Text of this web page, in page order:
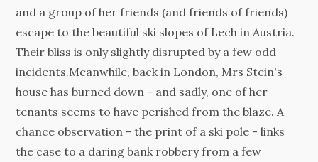
and a group of her friends (and friends of friends)
escape to the beautiful ski slopes of Lech in Austria.
Their bliss is only slightly disrupted by a few odd
incidents.Meanwhile, back in London, Mrs Stein's
house has burned down - and sadly, one of her
tenants seems to have perished from the blaze. A
chance observation - the print of a ski pole - links
the case to a daring bank robbery from a few